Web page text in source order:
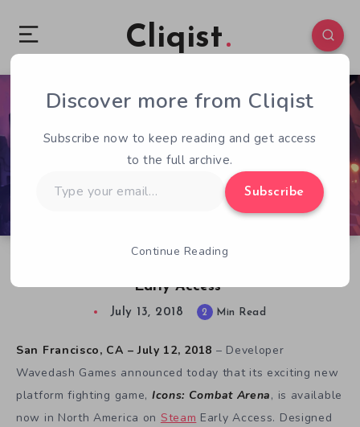
Cliqist
Early Access
0 110
July 13, 2018 2 Min Read
San Francisco, CA – July 12, 2018 – Developer
Wavedash Games announced today that its exciting new
platform fighting game, Icons: Combat Arena, is available
now in North America on Steam Early Access. Designed
Discover more from Cliqist
Subscribe now to keep reading and get access
to the full archive.
your
Subscribe
Continue Reading